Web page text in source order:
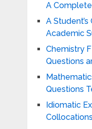
A
A
Academic
Chemistry
Questions
Questions
Idiomatic